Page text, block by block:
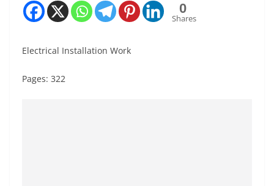
0
Shares
Electrical Installation Work
Pages: 322